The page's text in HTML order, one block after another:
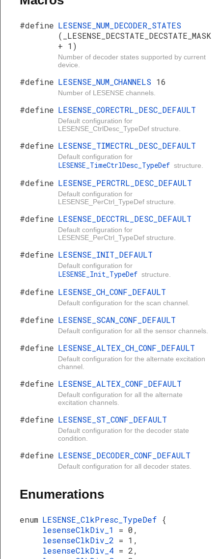
#define LESENSE_NUM_DECODER_STATES
(_LESENSE_DECSTATE_DECSTATE_MASK
+ 1)
Number of decoder states supported by current
device.
#define LESENSE_NUM_CHANNELS 16
Number of LESENSE channels.
#define LESENSE_CORECTRL_DESC_DEFAULT
Default configuration for
LESENSE_CtrlDesc_TypeDef structure.
#define LESENSE_TIMECTRL_DESC_DEFAULT
Default configuration for
LESENSE_TimeCtrlDesc_TypeDef structure.
#define LESENSE_PERCTRL_DESC_DEFAULT
Default configuration for
LESENSE_PerCtrl_TypeDef structure.
#define LESENSE_DECCTRL_DESC_DEFAULT
Default configuration for
LESENSE_PerCtrl_TypeDef structure.
#define LESENSE_INIT_DEFAULT
Default configuration for
LESENSE_Init_TypeDef structure.
#define LESENSE_CH_CONF_DEFAULT
Default configuration for the scan channel.
#define LESENSE_SCAN_CONF_DEFAULT
Default configuration for all the sensor channels.
#define LESENSE_ALTEX_CH_CONF_DEFAULT
Default configuration for the alternate excitation
channel.
#define LESENSE_ALTEX_CONF_DEFAULT
Default configuration for all the alternate
excitation channels.
#define LESENSE_ST_CONF_DEFAULT
Default configuration for the decoder state
condition.
#define LESENSE_DECODER_CONF_DEFAULT
Default configuration for all decoder states.
Enumerations
enum LESENSE_ClkPresc_TypeDef {
lesenseClkDiv_1 = 0,
lesenseClkDiv_2 = 1,
lesenseClkDiv_4 = 2,